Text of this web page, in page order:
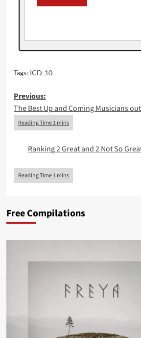
Tags: ICD-10
Post
navigation
Previous:
The Best Up and Coming Musicians
Ranking 2 Great and 2 Not So
Free Compilations